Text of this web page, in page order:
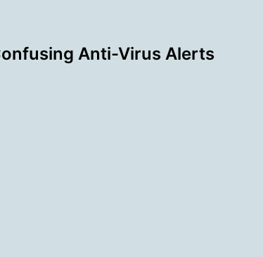
Anti-Virus Alerts